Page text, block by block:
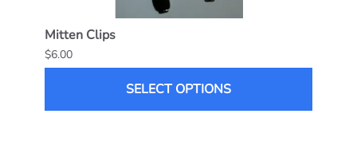
Mitten Clips
$6.00
SELECT OPTIONS